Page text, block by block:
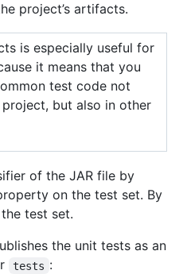
project’s artifacts.
is especially useful for
it means that you
test code not
but also in other
of the JAR file by
on the test set. By
test set.
the unit tests as an
tests :